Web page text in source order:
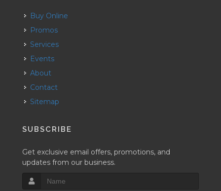
Buy Online
Promos
Services
Events
About
Contact
Sitemap
SUBSCRIBE
Get exclusive email offers, promotions, and
updates from our business.